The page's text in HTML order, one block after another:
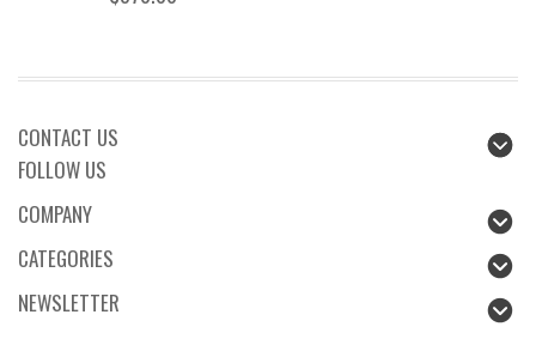
CONTACT US
FOLLOW US
COMPANY
CATEGORIES
NEWSLETTER